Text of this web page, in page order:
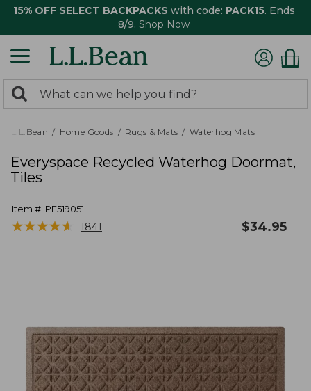
15% OFF SELECT BACKPACKS with code: PACK15. Ends
8/9. Shop Now
search
returned.
Search:
L.L.Bean Home Goods Rugs & Mats Waterhog Mats
Everyspace Recycled Waterhog Doormat,
Tiles
Item #: PF519051
★★★★★
★★★★★ 1841 $34.95